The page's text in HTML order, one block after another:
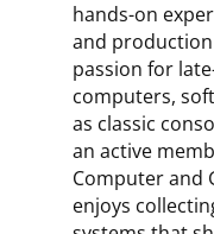
hands-on
and production
passion for
computers,
as classic
an active
Computer and
enjoys